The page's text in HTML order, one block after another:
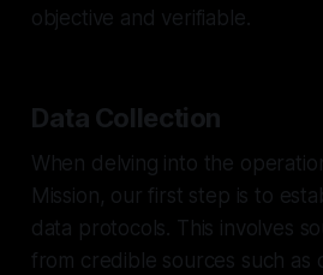
objective and verifiable.
Data Collection
When delving into the
Mission, our first step is to
data protocols. This involves
from credible sources such as